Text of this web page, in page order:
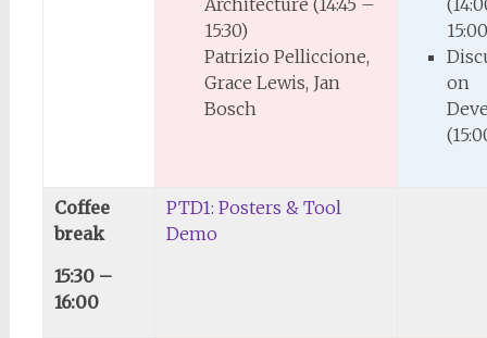
Architecture (14:45 –
15:30)
Patrizio Pelliccione,
Grace Lewis, Jan
Bosch
on
Coffee
break
15:30 –
16:00
PTD1: Posters & Tool
Demo